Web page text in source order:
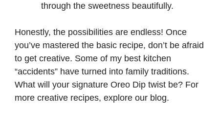
through the sweetness beautifully.
Honestly, the possibilities are endless! Once
you’ve mastered the basic recipe, don’t be afraid
to get creative. Some of my best kitchen
“accidents” have turned into family traditions.
What will your signature Oreo Dip twist be? For
more creative recipes, explore our blog.